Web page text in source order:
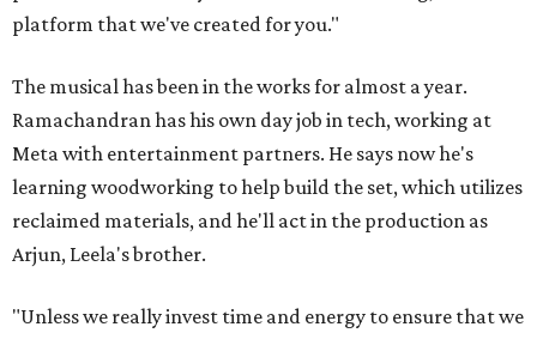
platform that we've created for you."
The musical has been in the works for almost a year.
Ramachandran has his own day job in tech, working at
Meta with entertainment partners. He says now he's
learning woodworking to help build the set, which utilizes
reclaimed materials, and he'll act in the production as
Arjun, Leela's brother.
"Unless we really invest time and energy to ensure that we